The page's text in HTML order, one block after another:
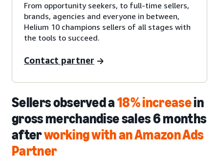
From opportunity seekers, to full-time sellers,
brands, agencies and everyone in between,
Helium 10 champions sellers of all stages with
the tools to succeed.
Contact partner
Sellers observed a18% increasein
gross merchandise sales 6 months
afterworking with an Amazon Ads
Partner